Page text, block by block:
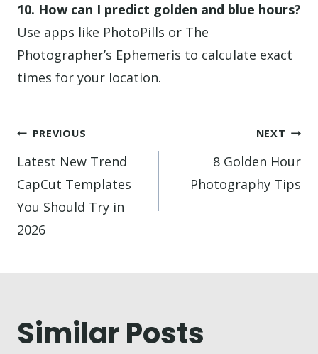
10. How can I predict golden and blue hours?
Use apps like PhotoPills or The
Photographer’s Ephemeris to calculate exact
times for your location.
Post
navigation
PREVIOUS
Latest New Trend
CapCut Templates
You Should Try in
2026
NEXT
8 Golden Hour
Photography Tips
Similar Posts